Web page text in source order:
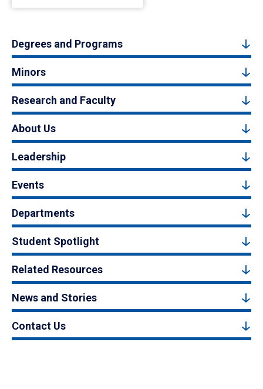
Degrees and Programs
Minors
Research and Faculty
About Us
Leadership
Events
Departments
Student Spotlight
Related Resources
News and Stories
Contact Us